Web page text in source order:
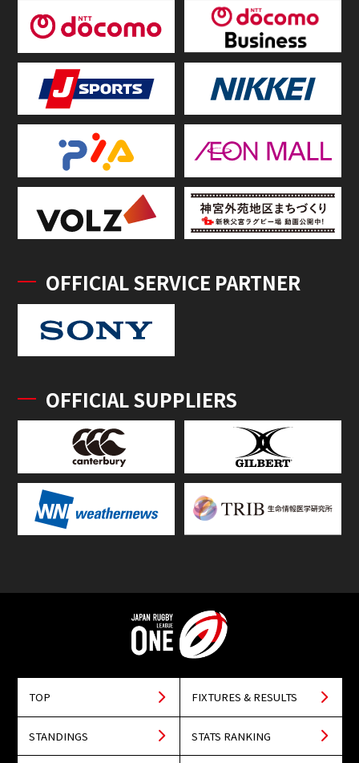
OFFICIAL SERVICE PARTNER
OFFICIAL SUPPLIERS
TOP FIXTURES & RESULTS
STANDINGS STATS RANKING